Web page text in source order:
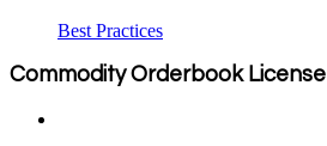
Best Practices
Commodity Orderbook License